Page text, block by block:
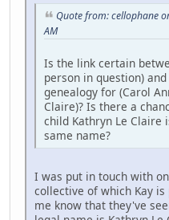
Quote from: cellophane
AM
Is the link certain
person in question)
genealogy for (Carol
Claire)? Is there a
child Kathryn Le Claire
same name?
I was put in touch with
collective of which Kay
me know that they've